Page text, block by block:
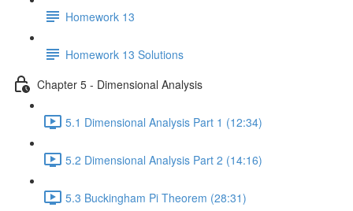
Homework 13
Homework 13 Solutions
Chapter 5 - Dimensional Analysis
5.1 Dimensional Analysis Part 1 (12:34)
5.2 Dimensional Analysis Part 2 (14:16)
5.3 Buckingham Pi Theorem (28:31)